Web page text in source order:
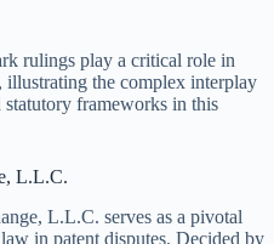
rulings play a critical role in
illustrating the complex interplay
frameworks in this
L.L.C.
L.L.C. serves as a pivotal
in patent disputes. Decided by